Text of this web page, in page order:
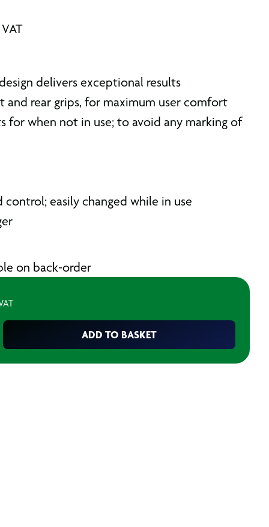
delivers exceptional results
and rear grips, for maximum user comfort
for when not in use; to avoid any marking of
control; easily changed while in use
on back-order
ADD TO BASKET